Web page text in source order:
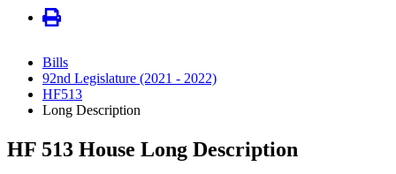
Bills
92nd Legislature (2021 - 2022)
HF513
Long Description
HF 513 House Long Description